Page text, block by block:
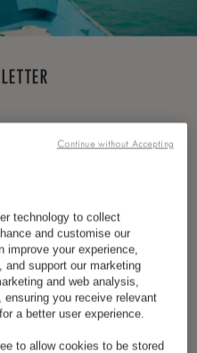
technology to collect
and customise our
improve your experience,
and support our marketing
and web analysis,
you receive relevant
a better user experience.
to allow cookies to be stored
Continue without Accepting